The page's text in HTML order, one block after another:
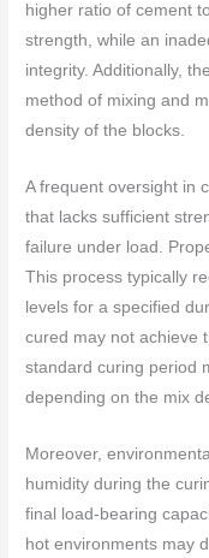
higher ratio of cement
strength, while an
integrity. Additionally,
method of mixing and
density of the blocks.
A frequent oversight in
that lacks sufficient
failure under load.
This process typically
levels for a specified
cured may not achieve
standard curing period
depending on the mix
Moreover,
humidity during the
final load-bearing
hot environments may